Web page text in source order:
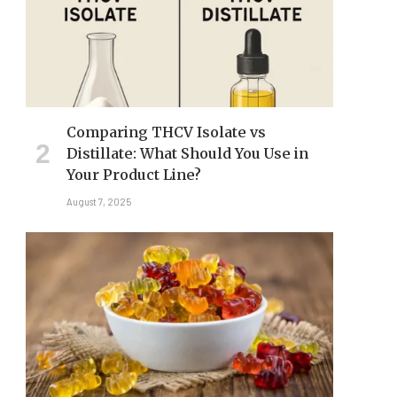
Comparing THCV Isolate vs
Distillate: What Should You Use in
Your Product Line?
August 7, 2025